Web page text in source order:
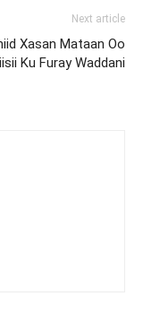
Next article
Xasan Mataan Oo
Ku Furay Waddani